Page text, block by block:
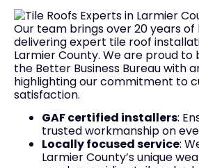
Our team brings over 20 years
delivering expert tile roof
Larmier County. We are proud
the Better Business Bureau with
highlighting our commitment to
satisfaction.
GAF certified installers:
trusted workmanship on
Locally focused service:
Larmier County’s unique